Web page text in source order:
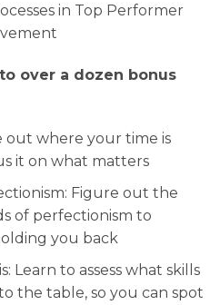
in Top Performer
over a dozen bonus
out where your time is
it on what matters
Figure out the
of perfectionism to
you back
Learn to assess what skills
the table, so you can spot